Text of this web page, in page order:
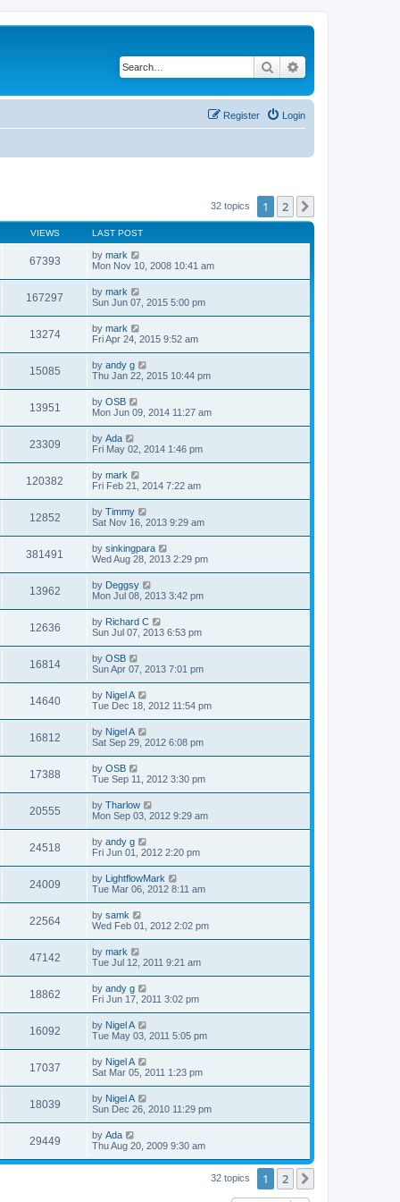
Search
Login
Register
32 topics 1 2
VIEWS LAST POST
67393 by mark
Mon Nov 10, 2008 10:41 am
167297 by mark
Sun Jun 07, 2015 5:00 pm
13274 by mark
Fri Apr 24, 2015 9:52 am
15085 by andy g
Thu Jan 22, 2015 10:44 pm
13951 by OSB
Mon Jun 09, 2014 11:27 am
23309 by Ada
Fri May 02, 2014 1:46 pm
120382 by mark
Fri Feb 21, 2014 7:22 am
12852 by Timmy
Sat Nov 16, 2013 9:29 am
381491 by sinkingpara
Wed Aug 28, 2013 2:29 pm
13962 by Deggsy
Mon Jul 08, 2013 3:42 pm
12636 by Richard C
Sun Jul 07, 2013 6:53 pm
16814 by OSB
Sun Apr 07, 2013 7:01 pm
14640 by Nigel A
Tue Dec 18, 2012 11:54 pm
16812 by Nigel A
Sat Sep 29, 2012 6:08 pm
17388 by OSB
Tue Sep 11, 2012 3:30 pm
20555 by Tharlow
Mon Sep 03, 2012 9:29 am
24518 by andy g
Fri Jun 01, 2012 2:20 pm
24009 by LightflowMark
Tue Mar 06, 2012 8:11 am
22564 by samk
Wed Feb 01, 2012 2:02 pm
47142 by mark
Tue Jul 12, 2011 9:21 am
18862 by andy g
Fri Jun 17, 2011 3:02 pm
16092 by Nigel A
Tue May 03, 2011 5:05 pm
17037 by Nigel A
Sat Mar 05, 2011 1:23 pm
18039 by Nigel A
Sun Dec 26, 2010 11:29 pm
29449 by Ada
Thu Aug 20, 2009 9:30 am
32 topics 1 2